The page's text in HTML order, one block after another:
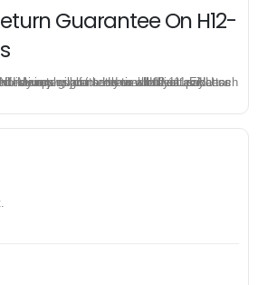
Guarantee On H12-
of its confidence on the effectiveness of its Huawei H12-111-ENU dumps. Applying for refund is simple, just send email to us and attach your failure score scanned. Money will be back to what you pay.